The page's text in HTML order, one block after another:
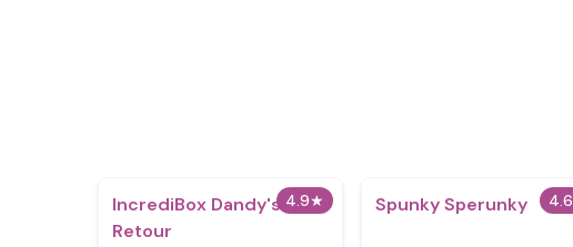
4.9★
IncrediBox Dandy's
Retour
4.6
Spunky Sperunky